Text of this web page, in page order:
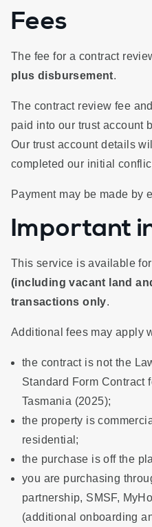
Fees
The fee for a contract
plus disbursement.
The contract review fee
paid into our trust account
Our trust account details
completed our initial
Payment may be made by
Important
This service is available for
(including vacant land
transactions only.
Additional fees may apply
the contract is not the
Standard Form Contract
Tasmania (2025);
the property is
residential;
the purchase is off the
you are purchasing
partnership, SMSF,
(additional onboarding